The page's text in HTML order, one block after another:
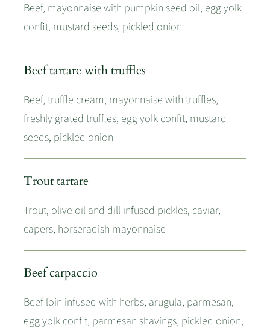
Beef, mayonnaise with pumpkin seed oil, egg yolk
confit, mustard seeds, pickled onion
Beef tartare with truffles
Beef, truffle cream, mayonnaise with truffles,
freshly grated truffles, egg yolk confit, mustard
seeds, pickled onion
Trout tartare
Trout, olive oil and dill infused pickles, caviar,
capers, horseradish mayonnaise
Beef carpaccio
Beef loin infused with herbs, arugula, parmesan,
egg yolk confit, parmesan shavings, pickled onion,